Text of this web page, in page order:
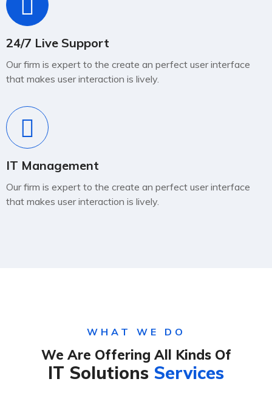
24/7 Live Support
Our firm is expert to the create an perfect user interface
that makes user interaction is lively.
IT Management
Our firm is expert to the create an perfect user interface
that makes user interaction is lively.
WHAT WE DO
We Are Offering All Kinds Of
IT Solutions Services